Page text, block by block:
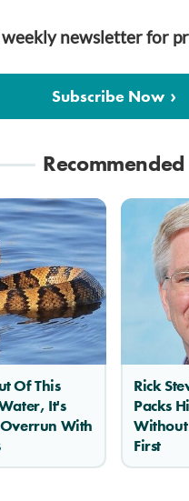
newsletter for
Subscribe Now
Recommended
Of This
It's
With
Rick
Packs
Without
First